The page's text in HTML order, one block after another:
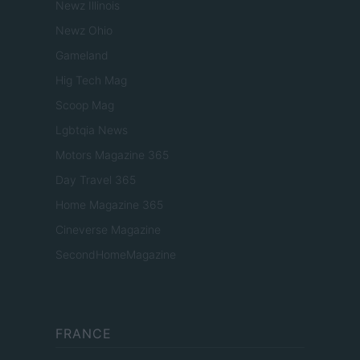
Newz Illinois
Newz Ohio
Gameland
Hig Tech Mag
Scoop Mag
Lgbtqia News
Motors Magazine 365
Day Travel 365
Home Magazine 365
Cineverse Magazine
SecondHomeMagazine
FRANCE